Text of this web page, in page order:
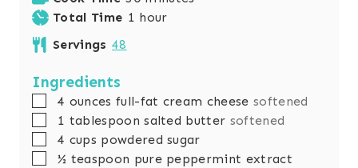
n
s
i
e
Total Time 1 hhour
Servings 48
Ingredients
▢
4 ounces full-fat cream cheese softened
▢1 tablespoon salted butter softened
▢
4 cups powdered sugar
▢
½ teaspoon pure peppermint extract